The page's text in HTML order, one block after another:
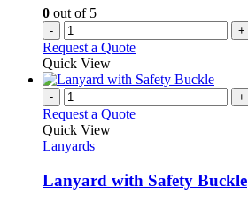
the
product
page
0 out of 5
- +
Request a Quote
Quick View
- +
Request a Quote
Quick View
Lanyards
Lanyard with Safety Buckle